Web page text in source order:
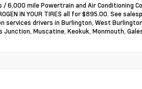
6,000 mile Powertrain and Air Conditioning
IN YOUR TIRES all for $895.00. See
services drivers in Burlington, West
Junction, Muscatine, Keokuk, Monmouth,